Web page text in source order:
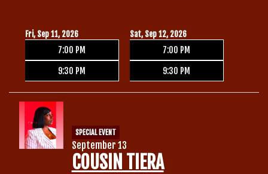
Fri, Sep 11, 2026
7:00 PM
9:30 PM
Sat, Sep 12, 2026
7:00 PM
9:30 PM
SPECIAL EVENT
September 13
COUSIN TIERA